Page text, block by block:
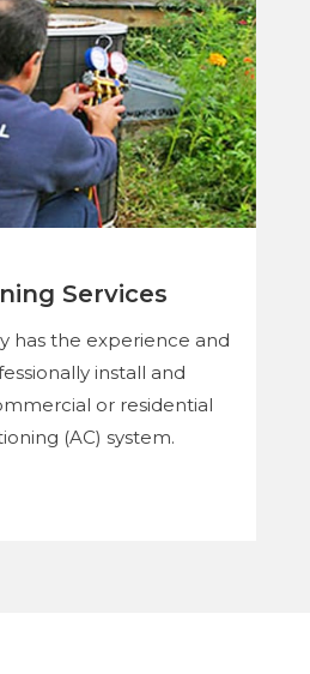
Services
has the experience and
install and
or residential
(AC) system.